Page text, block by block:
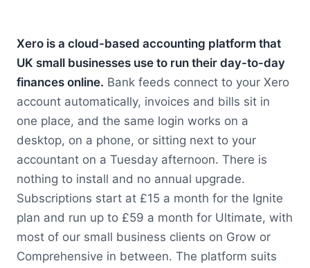
Xero is a cloud-based accounting platform that
UK small businesses use to run their day-to-day
finances online. Bank feeds connect to your Xero
account automatically, invoices and bills sit in
one place, and the same login works on a
desktop, on a phone, or sitting next to your
accountant on a Tuesday afternoon. There is
nothing to install and no annual upgrade.
Subscriptions start at £15 a month for the Ignite
plan and run up to £59 a month for Ultimate, with
most of our small business clients on Grow or
Comprehensive in between. The platform suits